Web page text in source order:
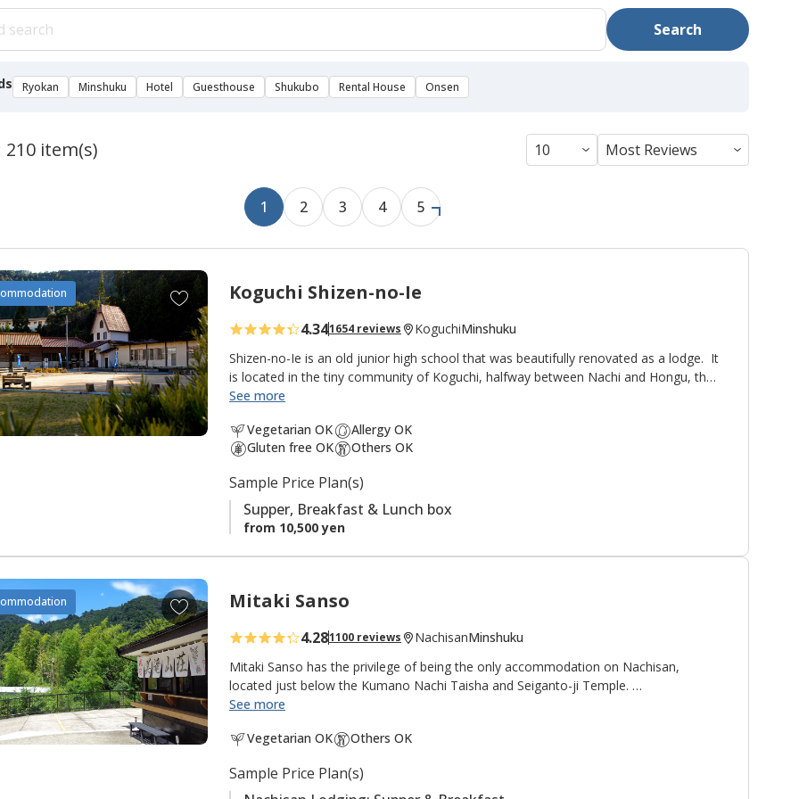
Search
Ryokan Minshuku Hotel Guesthouse Shukubo Rental House Onsen
210 item(s)
1 2 3 4 5
A
t
o
f
a
v
Koguchi Shizen-no-Ie
4.341654 reviews KoguchiMinshuku
Shizen-no-Ie is an old junior high school that was beautifully renovated as a lodge. It
is located in the tiny community of Koguchi, halfway between Nachi and Hongu, thus
making it an important overnight stop on the
It is also popular with fishermen, students, and families as a summer vacation spot.
peacefulness of an isolated mountain village.
See more
Vegetarian OK
Gluten free OK
Allergy OK
Others OK
Sample Price Plan(s)
Supper, Breakfast & Lunch box
from 10,500 yen
A
d
d
t
o
f
a
v
Mitaki Sanso
4.281100 reviews NachisanMinshuku
Mitaki Sanso has the privilege of being the only accommodation on Nachisan,
located just below the Kumano Nachi Taisha and Seiganto-ji Temple.
"mountain villa, mountain retreat, or mountain cottage", is an appropriate name for
meters, the tallest in Japan and worshipped as a deity.
See more
Vegetarian OK
Others OK
Sample Price Plan(s)